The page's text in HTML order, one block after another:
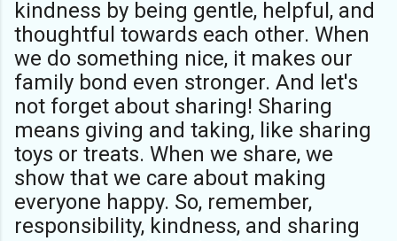
kindness by being gentle, helpful, and
thoughtful towards each other. When
we do something nice, it makes our
family bond even stronger. And let's
not forget about sharing! Sharing
means giving and taking, like sharing
toys or treats. When we share, we
show that we care about making
everyone happy. So, remember,
responsibility, kindness, and sharing